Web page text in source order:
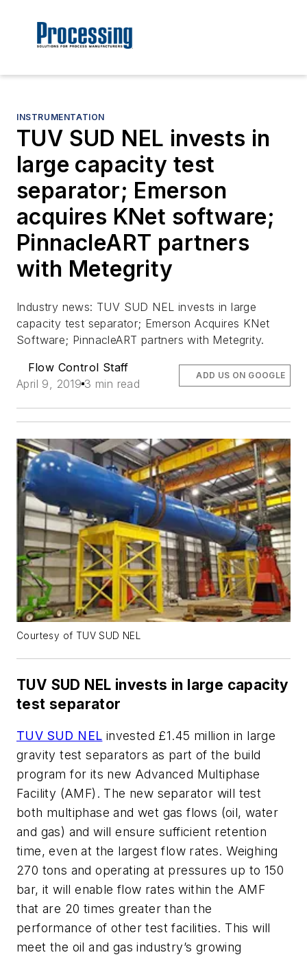
INSTRUMENTATION
TUV SUD NEL invests in
large capacity test
separator; Emerson
acquires KNet software;
PinnacleART partners
with Metegrity
Industry news: TUV SUD NEL invests in large
capacity test separator; Emerson Acquires KNet
Software; PinnacleART partners with Metegrity.
Flow Control Staff
April 9, 2019 3 min read
ADD US ON GOOGLE
Courtesy of TUV SUD NEL
TUV SUD NEL invests in large capacity
test separator
TUV SUD NEL invested £1.45 million in large
gravity test separators as part of the build
program for its new Advanced Multiphase
Facility (AMF). The new separator will test
both multiphase and wet gas flows (oil, water
and gas) and will ensure sufficient retention
time, even at the largest flow rates. Weighing
270 tons and operating at pressures up to 150
bar, it will enable flow rates within the AMF
that are 20 times greater than the
performance of other test facilities. This will
meet the oil and gas industry’s growing